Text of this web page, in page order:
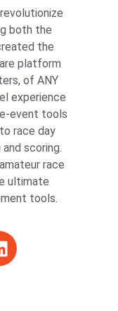
both the
the
platform
of ANY
experience
event tools
race day
scoring.
race
ultimate
tools.